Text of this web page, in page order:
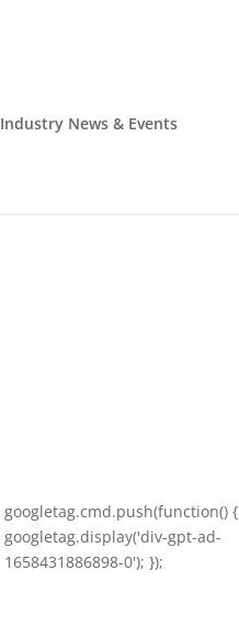
Industry News & Events
googletag.cmd.push(function() {
googletag.display('div-gpt-ad-
1658431886898-0'); });